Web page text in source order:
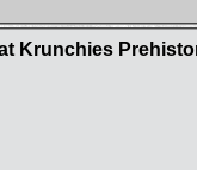
Krunchies